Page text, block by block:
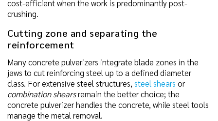
cost-efficient when the work is predominantly post-
crushing.
Cutting zone and separating the
reinforcement
Many concrete pulverizers integrate blade zones in the
jaws to cut reinforcing steel up to a defined diameter
class. For extensive steel structures, steel shears or
combination shearsremain the better choice; the
concrete pulverizer handles the concrete, while steel tools
manage the metal removal.